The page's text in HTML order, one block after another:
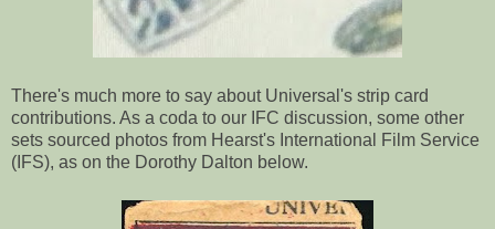
There's much more to say about Universal's strip card
contributions. As a coda to our IFC discussion, some other
sets sourced photos from Hearst's International Film Service
(IFS), as on the Dorothy Dalton below.